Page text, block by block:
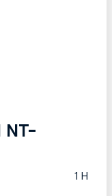
NT-
1 H